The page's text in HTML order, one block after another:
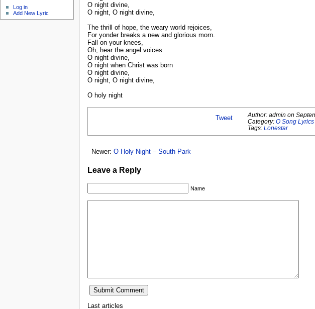
Log in
Add New Lyric
O night divine,
O night, O night divine,
The thrill of hope, the weary world rejoices,
For yonder breaks a new and glorious morn.
Fall on your knees,
Oh, hear the angel voices
O night divine,
O night when Christ was born
O night divine,
O night, O night divine,
O holy night
Tweet Author: admin on
Category: O Song Lyrics
Tags: Lonestar
Newer: O Holy Night – South Park
Leave a Reply
Name
Last articles